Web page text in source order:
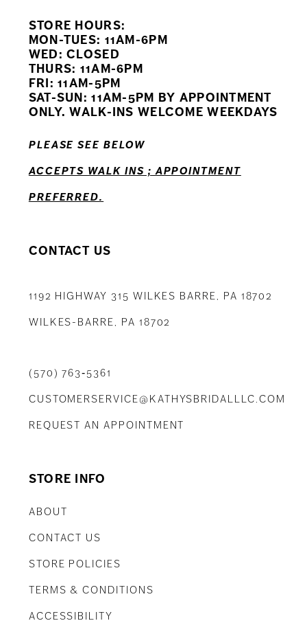
10
12
14
STORE HOURS:
MON-TUES: 11AM-6PM
WED: CLOSED
THURS: 11AM-6PM
FRI: 11AM-5PM
SAT-SUN: 11AM-5PM BY APPOINTMENT
ONLY. WALK-INS WELCOME WEEKDAYS
PLEASE SEE BELOW
ACCEPTS WALK INS ; APPOINTMENT
PREFERRED.
CONTACT US
1192 HIGHWAY 315 WILKES BARRE, PA 18702
WILKES-BARRE, PA 18702
(570) 763‑5361
CUSTOMERSERVICE@KATHYSBRIDALLLC.COM
REQUEST AN APPOINTMENT
STORE INFO
ABOUT
CONTACT US
STORE POLICIES
TERMS & CONDITIONS
ACCESSIBILITY